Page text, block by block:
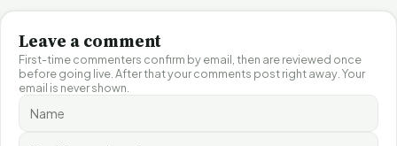
Leave a comment
First-time commenters confirm by email, then are reviewed once
before going live. After that your comments post right away. Your
email is never shown.